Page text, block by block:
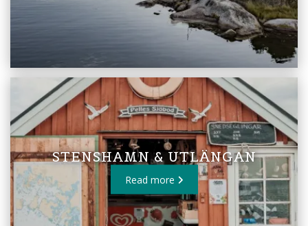
STENSHAMN & UTLÄNGAN
Read more